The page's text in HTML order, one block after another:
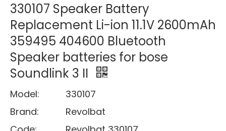
330107 Speaker Battery
Replacement Li-ion 11.1V 2600mAh
359495 404600 Bluetooth
Speaker batteries for bose
Soundlink 3 II
Model:
330107
Brand:
Revolbat